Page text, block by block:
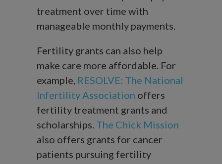
treatment over time with
manageable monthly payments.
Fertility grants can also help
make care more affordable. For
example, RESOLVE: The National
Infertility Association offers
fertility treatment grants and
scholarships. The Chick Mission
also offers grants for cancer
patients pursuing fertility